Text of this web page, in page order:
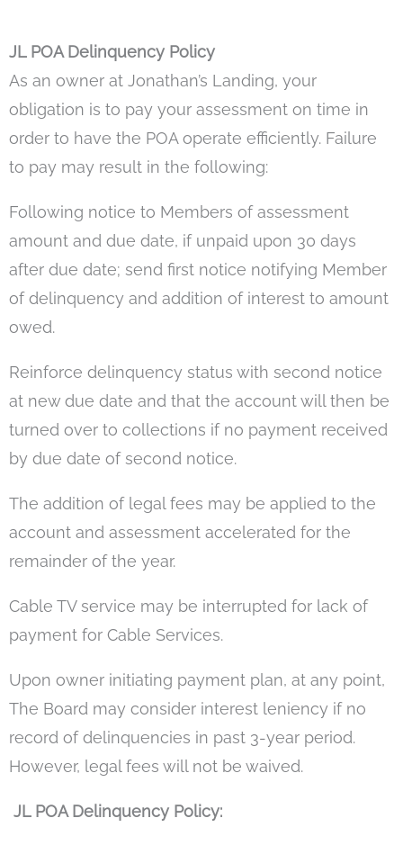
JL POA Delinquency Policy
As an owner at Jonathan’s Landing, your
obligation is to pay your assessment on time in
order to have the POA operate efficiently. Failure
to pay may result in the following:
Following notice to Members of assessment
amount and due date, if unpaid upon 30 days
after due date; send first notice notifying Member
of delinquency and addition of interest to amount
owed.
Reinforce delinquency status with second notice
at new due date and that the account will then be
turned over to collections if no payment received
by due date of second notice.
The addition of legal fees may be applied to the
account and assessment accelerated for the
remainder of the year.
Cable TV service may be interrupted for lack of
payment for Cable Services.
Upon owner initiating payment plan, at any point,
The Board may consider interest leniency if no
record of delinquencies in past 3-year period.
However, legal fees will not be waived.
JL POA Delinquency Policy: